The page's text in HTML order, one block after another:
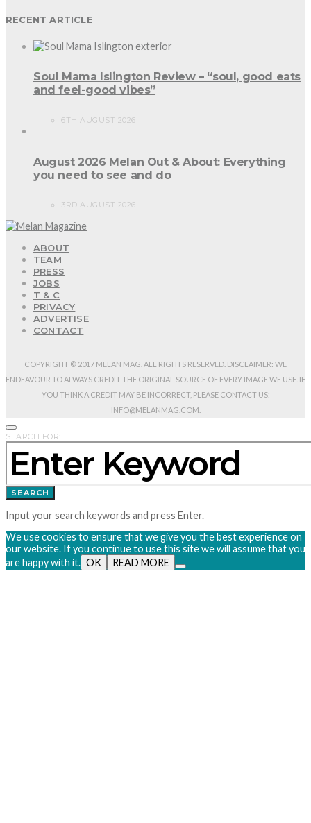
RECENT ARTICLE
Soul Mama Islington Review – “soul, good eats
and feel-good vibes”
6TH AUGUST 2026
August 2026 Melan Out & About: Everything
you need to see and do
3RD AUGUST 2026
ABOUT
TEAM
PRESS
JOBS
T & C
PRIVACY
ADVERTISE
CONTACT
COPYRIGHT © 2017 MELAN MAG. ALL RIGHTS RESERVED. DISCLAIMER: WE
ENDEAVOUR TO ALWAYS CREDIT THE ORIGINAL SOURCE OF EVERY IMAGE WE USE. IF
YOU THINK A CREDIT MAY BE INCORRECT, PLEASE CONTACT US:
INFO@MELANMAG.COM.
SEARCH FOR:
SEARCH
Input your search keywords and press Enter.
We use cookies to ensure that we give you the best experience on
our website. If you continue to use this site we will assume that you
are happy with it. OK READ MORE